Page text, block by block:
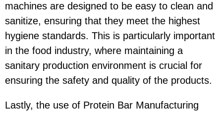
machines are designed to be easy to clean and
sanitize, ensuring that they meet the highest
hygiene standards. This is particularly important
in the food industry, where maintaining a
sanitary production environment is crucial for
ensuring the safety and quality of the products.
Lastly, the use of Protein Bar Manufacturing